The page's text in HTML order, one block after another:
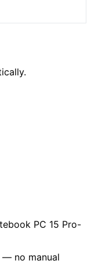
PC 15 Pro-
— no manual